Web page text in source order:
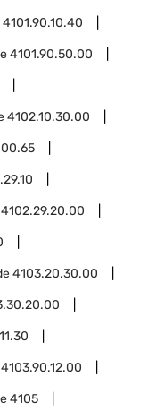
4101.90.10.40
4101.90.50.00
4102.10.30.00
4102.29.20.00
4103.20.30.00
4103.90.12.00
4105